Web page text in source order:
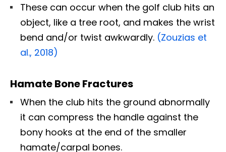
These can occur when the golf club hits an
object, like a tree root, and makes the wrist
bend and/or twist awkwardly. (Zouzias et
al., 2018)
Hamate Bone Fractures
When the club hits the ground abnormally
it can compress the handle against the
bony hooks at the end of the smaller
hamate/carpal bones.